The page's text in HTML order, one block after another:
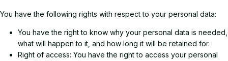
You have the following rights with respect to your personal data:
You have the right to know why your personal data is needed,
what will happen to it, and how long it will be retained for.
Right of access: You have the right to access your personal